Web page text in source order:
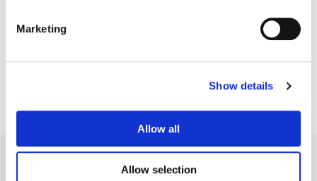
Marketing
Show details
Allow all
Allow selection